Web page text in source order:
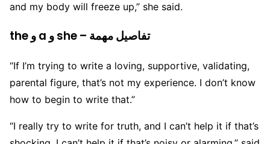
and my body will freeze up,” she said.
the و a و she – تفاصيل مهمة
“If I’m trying to write a loving, supportive, validating,
parental figure, that’s not my experience. I don’t know
how to begin to write that.”
“I really try to write for truth, and I can’t help it if that’s